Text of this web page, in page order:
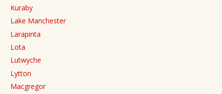
Kuraby
Lake Manchester
Larapinta
Lota
Lutwyche
Lytton
Macgregor